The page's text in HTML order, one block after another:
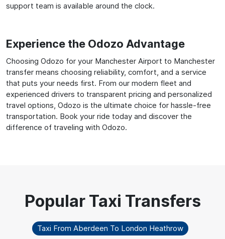
support team is available around the clock.
Experience the Odozo Advantage
Choosing Odozo for your Manchester Airport to Manchester
transfer means choosing reliability, comfort, and a service
that puts your needs first. From our modern fleet and
experienced drivers to transparent pricing and personalized
travel options, Odozo is the ultimate choice for hassle-free
transportation. Book your ride today and discover the
difference of traveling with Odozo.
Taxi From Aberdeen To London Heathrow